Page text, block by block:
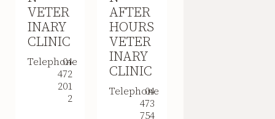
VETER
INARY
CLINIC
Telephone
04
472
201
2
AFTER
HOURS
VETER
INARY
CLINIC
Telephone
04
473
754